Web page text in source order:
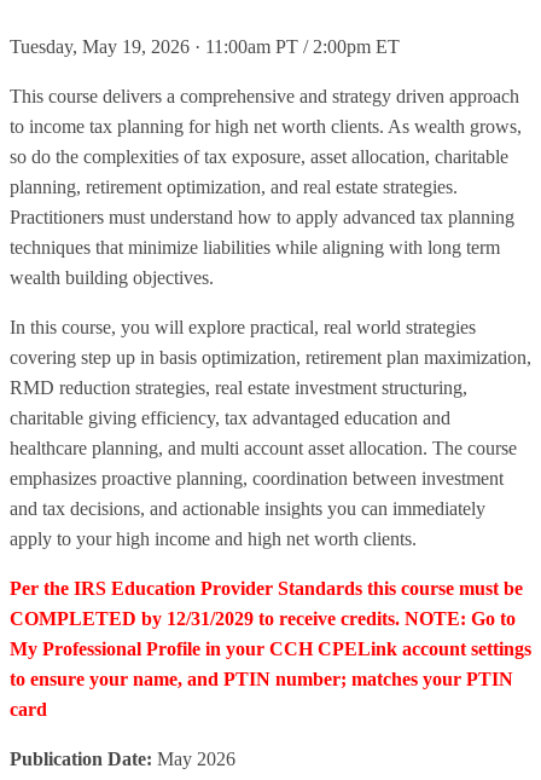
Tuesday, May 19, 2026 · 11:00am PT / 2:00pm ET
This course delivers a comprehensive and strategy driven approach
to income tax planning for high net worth clients. As wealth grows,
so do the complexities of tax exposure, asset allocation, charitable
planning, retirement optimization, and real estate strategies.
Practitioners must understand how to apply advanced tax planning
techniques that minimize liabilities while aligning with long term
wealth building objectives.
In this course, you will explore practical, real world strategies
covering step up in basis optimization, retirement plan maximization,
RMD reduction strategies, real estate investment structuring,
charitable giving efficiency, tax advantaged education and
healthcare planning, and multi account asset allocation. The course
emphasizes proactive planning, coordination between investment
and tax decisions, and actionable insights you can immediately
apply to your high income and high net worth clients.
Per the IRS Education Provider Standards this course must be
COMPLETED by 12/31/2029 to receive credits. NOTE: Go to
My Professional Profile in your CCH CPELink account settings
to ensure your name, and PTIN number; matches your PTIN
card
Publication Date: May 2026